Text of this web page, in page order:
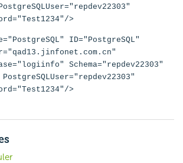
>
ID="PostgreSQL"
Schema="repdev22303"
>